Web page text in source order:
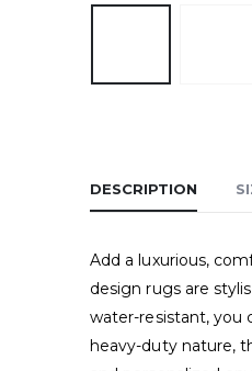
DESCRIPTION
Add a luxurious,
design rugs are
water-resistant, you
heavy-duty nature,